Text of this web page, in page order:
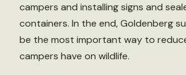
campers and installing signs and
containers. In the end, Goldenberg
be the most important way to
campers have on wildlife.